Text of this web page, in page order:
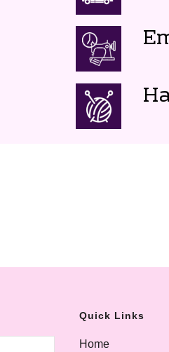
Quick Links
Home